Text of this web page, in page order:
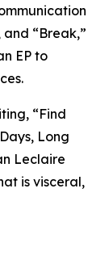
“Break,”
EP to
“Find
Long
Leclaire
is visceral,